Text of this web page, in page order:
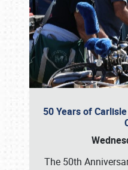
50 Years of
The 50th